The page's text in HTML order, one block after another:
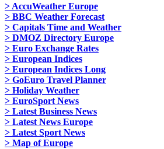
> AccuWeather Europe
> BBC Weather Forecast
> Capitals Time and Weather
> DMOZ Directory Europe
> Euro Exchange Rates
> European Indices
> European Indices Long
> GoEuro Travel Planner
> Holiday Weather
> EuroSport News
> Latest Business News
> Latest News Europe
> Latest Sport News
> Map of Europe